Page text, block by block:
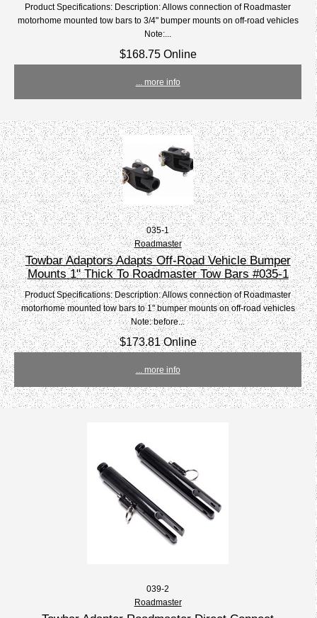
Product Specifications: Description: Allows connection of Roadmaster
motorhome mounted tow bars to 3/4" bumper mounts on off-road vehicles
Note:...
$168.75 Online
... more info
035-1
Roadmaster
Towbar Adaptors Adapts Off-Road Vehicle Bumper
Mounts 1" Thick To Roadmaster Tow Bars #035-1
Product Specifications: Description: Allows connection of Roadmaster
motorhome mounted tow bars to 1" bumper mounts on off-road vehicles
Note: before...
$173.81 Online
... more info
039-2
Roadmaster